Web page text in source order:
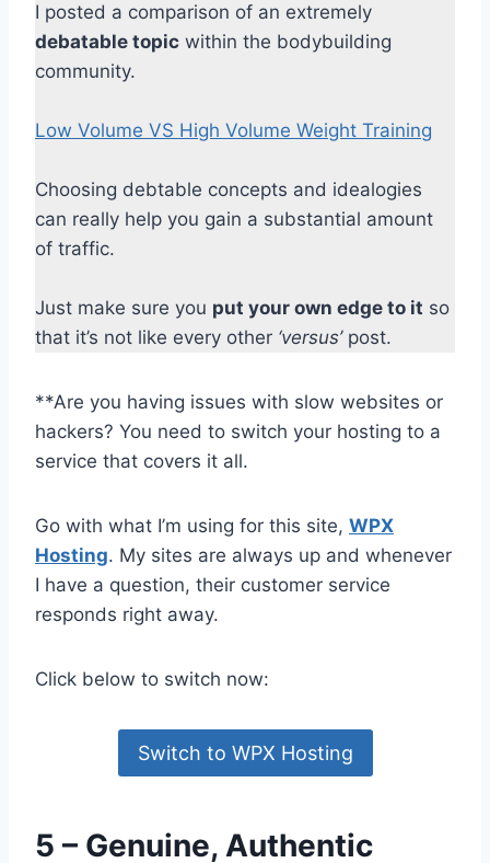
I posted a comparison of an extremely
debatable topic within the bodybuilding
community.
Low Volume VS High Volume Weight Training
Choosing debtable concepts and idealogies
can really help you gain a substantial amount
of traffic.
Just make sure you put your own edge to it so
that it’s not like every other ‘versus’post.
**Are you having issues with slow websites or
hackers? You need to switch your hosting to a
service that covers it all.
Go with what I’m using for this site, WPX
Hosting. My sites are always up and whenever
I have a question, their customer service
responds right away.
Click below to switch now:
Switch to WPX Hosting
5 – Genuine, Authentic